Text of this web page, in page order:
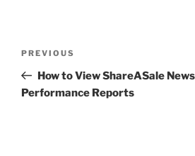
Previous
Post
PREVIOUS
How to View ShareASale
Performance Reports